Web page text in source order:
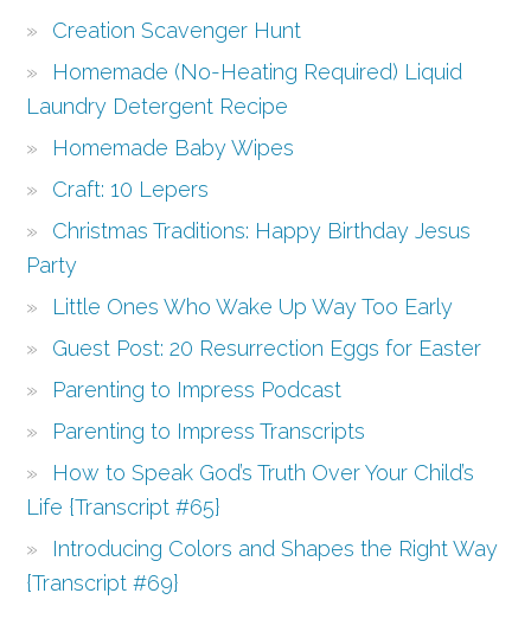
Creation Scavenger Hunt
Homemade (No-Heating Required) Liquid
Laundry Detergent Recipe
Homemade Baby Wipes
Craft: 10 Lepers
Christmas Traditions: Happy Birthday Jesus
Party
Little Ones Who Wake Up Way Too Early
Guest Post: 20 Resurrection Eggs for Easter
Parenting to Impress Podcast
Parenting to Impress Transcripts
How to Speak God’s Truth Over Your Child’s
Life {Transcript #65}
Introducing Colors and Shapes the Right Way
{Transcript #69}